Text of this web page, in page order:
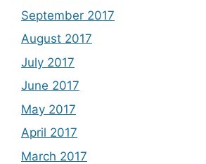
September 2017
August 2017
July 2017
June 2017
May 2017
April 2017
March 2017